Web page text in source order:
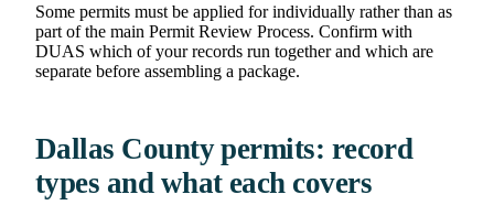
Some permits must be applied for individually rather than as
part of the main Permit Review Process. Confirm with
DUAS which of your records run together and which are
separate before assembling a package.
Dallas County permits: record
types and what each covers